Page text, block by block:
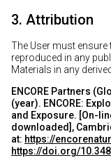
3. Attribution
The User must
reproduced in any
Materials in any
ENCORE Partners
(year). ENCORE:
and Exposure. [On-
downloaded],
at: https://
https://doi.org/